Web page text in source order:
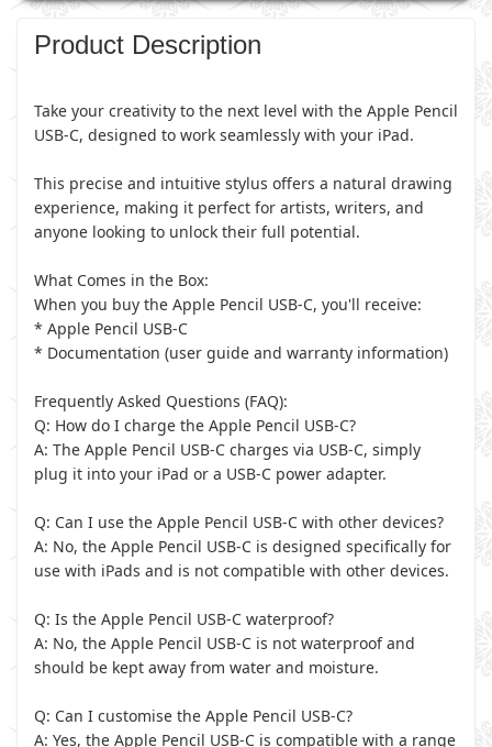
Product Description
Take your creativity to the next level with the Apple Pencil
USB-C, designed to work seamlessly with your iPad.
This precise and intuitive stylus offers a natural drawing
experience, making it perfect for artists, writers, and
anyone looking to unlock their full potential.
What Comes in the Box:
When you buy the Apple Pencil USB-C, you'll receive:
* Apple Pencil USB-C
* Documentation (user guide and warranty information)
Frequently Asked Questions (FAQ):
Q: How do I charge the Apple Pencil USB-C?
A: The Apple Pencil USB-C charges via USB-C, simply
plug it into your iPad or a USB-C power adapter.
Q: Can I use the Apple Pencil USB-C with other devices?
A: No, the Apple Pencil USB-C is designed specifically for
use with iPads and is not compatible with other devices.
Q: Is the Apple Pencil USB-C waterproof?
A: No, the Apple Pencil USB-C is not waterproof and
should be kept away from water and moisture.
Q: Can I customise the Apple Pencil USB-C?
A: Yes, the Apple Pencil USB-C is compatible with a range